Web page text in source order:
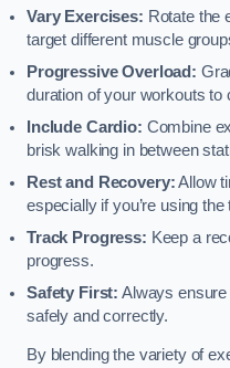
Vary Exercises: Rotate the
target different muscle
Progressive Overload:
duration of your workouts to
Include Cardio: Combine
brisk walking in between
Rest and Recovery:Allow
especially if you’re using
Track Progress: Keep a
progress.
Safety First: Always
safely and correctly.
By blending the variety of